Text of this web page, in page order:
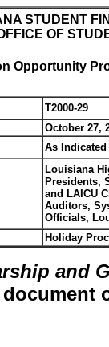
STUDENT
OF
Opportunity
T2000-29
October 27,
As Indicated
Louisiana
Presidents,
and LAICU
Auditors,
Officials,
Holiday
and